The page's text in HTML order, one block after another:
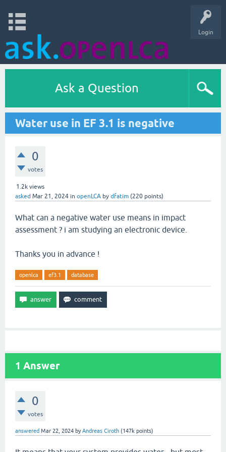
Login
Ask a Question
Water use in EF 3.1 is negative
0
votes
1.2k views
asked Mar 21, 2024 in openLCA by dfatim (220 points)
What can a negative water use means in impact
assessment ? i am studying an electronic device.
Thanks you in advance !
openlca ef3.1 database
1 Answer
0
votes
answered Mar 22, 2024 byAndreas Ciroth (147k points)